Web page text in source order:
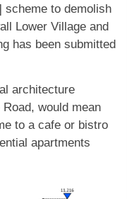
scheme to demolish
Lower Village and
has been submitted
architecture
would mean
to a cafe or bistro
apartments